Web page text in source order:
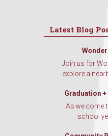
Latest Blog
Join us for
explore a
Graduation
As we come
school